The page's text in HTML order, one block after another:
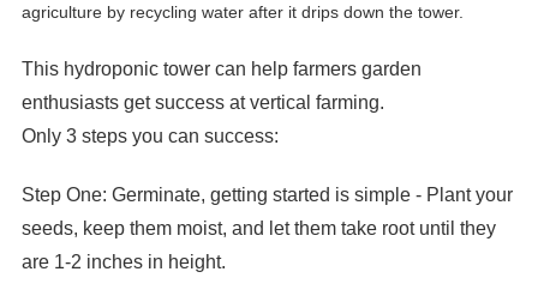
agriculture by recycling water after it drips down the tower.
This hydroponic tower can help farmers garden
enthusiasts get success at vertical farming.
Only 3 steps you can success:
Step One: Germinate, getting started is simple - Plant your
seeds, keep them moist, and let them take root until they
are 1-2 inches in height.